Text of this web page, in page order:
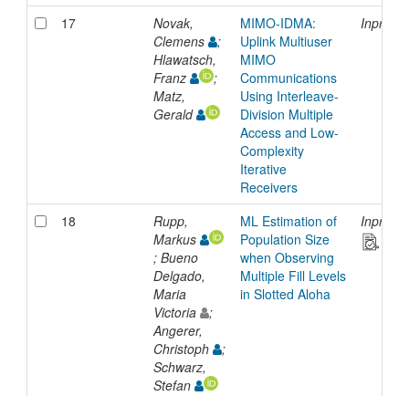
17
Novak,
Clemens
;
Hlawatsch,
Franz
;
Matz,
Gerald
MIMO-IDMA:
Uplink Multiuser
MIMO
Communications
Using Interleave-
Division Multiple
Access and Low-
Complexity
Iterative
Receivers
18
Rupp,
Markus
; Bueno
Delgado,
Maria
Victoria
;
Angerer,
Christoph
;
Schwarz,
Stefan
ML Estimation of
Population Size
when Observing
Multiple Fill Levels
in Slotted Aloha